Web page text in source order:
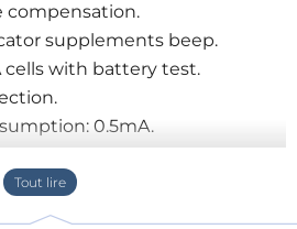
compensation.
supplements beep.
cells with battery test.
0.5mA.